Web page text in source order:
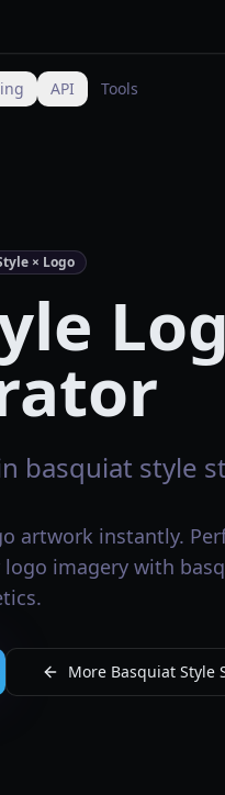
API Tools
× Logo
basquiat style
artwork instantly.
imagery with
More Basquiat Style